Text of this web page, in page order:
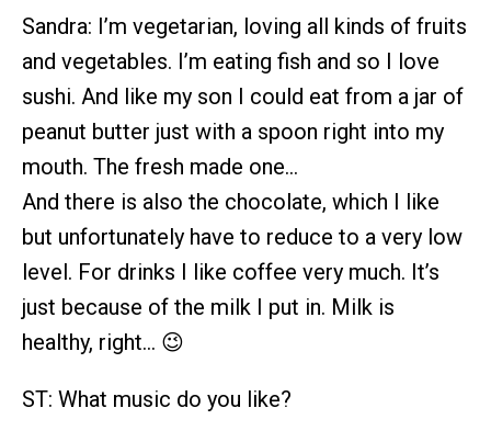
Sandra: I’m vegetarian, loving all kinds of fruits
and vegetables. I’m eating fish and so I love
sushi. And like my son I could eat from a jar of
peanut butter just with a spoon right into my
mouth. The fresh made one…
And there is also the chocolate, which I like
but unfortunately have to reduce to a very low
level. For drinks I like coffee very much. It’s
just because of the milk I put in. Milk is
healthy, right… 😉
ST: What music do you like?